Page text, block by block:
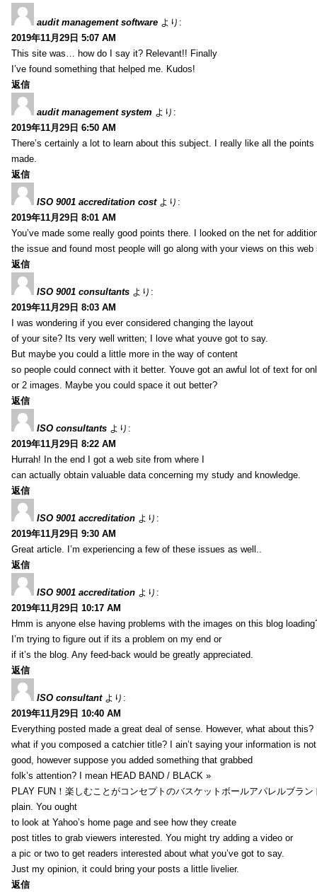
audit management software より:
2019年11月29日 5:07 AM
This site was… how do I say it? Relevant!! Finally
I’ve found something that helped me. Kudos!
返信
audit management system より:
2019年11月29日 6:50 AM
There’s certainly a lot to learn about this subject. I really like all the points
made.
返信
ISO 9001 accreditation cost より:
2019年11月29日 8:01 AM
You’ve made some really good points there. I looked on the net for
the issue and found most people will go along with your views on this web
返信
ISO 9001 consultants より:
2019年11月29日 8:03 AM
I was wondering if you ever considered changing the layout
of your site? Its very well written; I love what youve got to say.
But maybe you could a little more in the way of content
so people could connect with it better. Youve got an awful lot of text for
or 2 images. Maybe you could space it out better?
返信
ISO consultants より:
2019年11月29日 8:22 AM
Hurrah! In the end I got a web site from where I
can actually obtain valuable data concerning my study and knowledge.
返信
ISO 9001 accreditation より:
2019年11月29日 9:30 AM
Great article. I’m experiencing a few of these issues as well..
返信
ISO 9001 accreditation より:
2019年11月29日 10:17 AM
Hmm is anyone else having problems with the images on this blog
I’m trying to figure out if its a problem on my end or
if it’s the blog. Any feed-back would be greatly appreciated.
返信
ISO consultant より:
2019年11月29日 10:40 AM
Everything posted made a great deal of sense. However, what about this?
what if you composed a catchier title? I ain’t saying your information is not
good, however suppose you added something that grabbed
folk’s attention? I mean HEAD BAND / BLACK »
PLAY FUN！楽しむことがコンセプトのバスケットボールアパレルブラ
plain. You ought
to look at Yahoo’s home page and see how they create
post titles to grab viewers interested. You might try adding a video or
a pic or two to get readers interested about what you’ve got to say.
Just my opinion, it could bring your posts a little livelier.
返信